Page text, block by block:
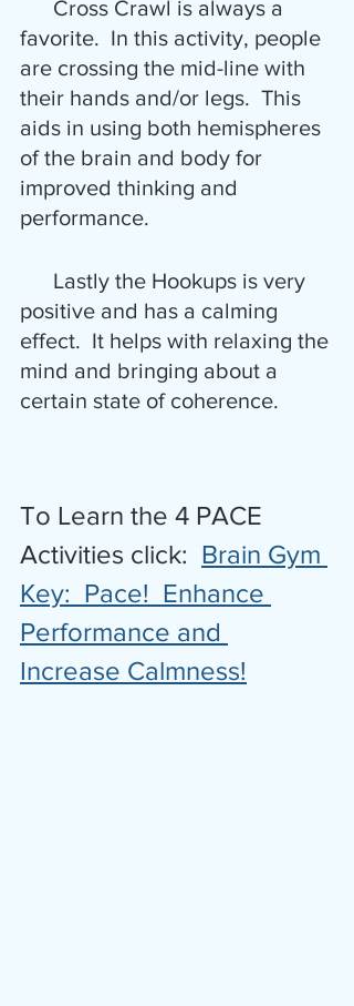
favorite.  In this activity, people
are crossing the mid-line with
their hands and/or legs.  This
aids in using both hemispheres
of the brain and body for
improved thinking and
performance.
positive and has a calming
effect.  It helps with relaxing the
mind and bringing about a
certain state of coherence.
To Learn the 4 PACE
Activities click: Brain Gym
Key:  Pace!  Enhance
Performance and
Increase Calmness!